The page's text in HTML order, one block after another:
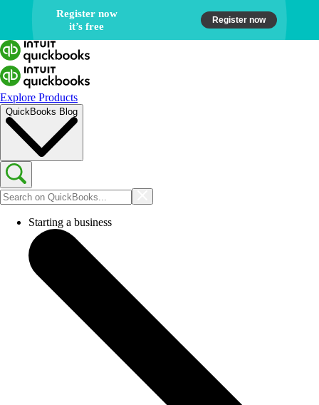
Register now
it’s free
Get certified in
QuickBooks Online
Register now
Explore Products
QuickBooks Blog
Starting a business